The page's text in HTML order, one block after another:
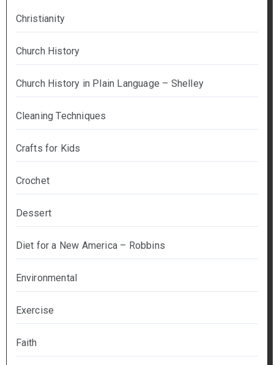
Christianity
Church History
Church History in Plain Language – Shelley
Cleaning Techniques
Crafts for Kids
Crochet
Dessert
Diet for a New America – Robbins
Environmental
Exercise
Faith